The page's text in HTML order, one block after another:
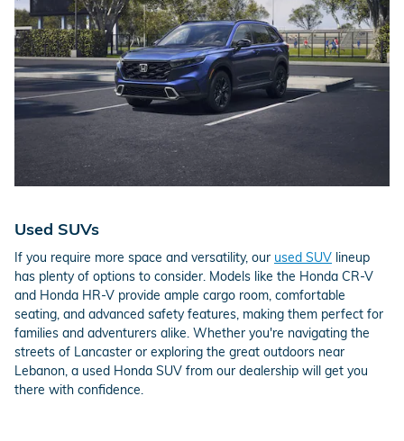
Used SUVs
If you require more space and versatility, our used SUV lineup
has plenty of options to consider. Models like the Honda CR-V
and Honda HR-V provide ample cargo room, comfortable
seating, and advanced safety features, making them perfect for
families and adventurers alike. Whether you're navigating the
streets of Lancaster or exploring the great outdoors near
Lebanon, a used Honda SUV from our dealership will get you
there with confidence.